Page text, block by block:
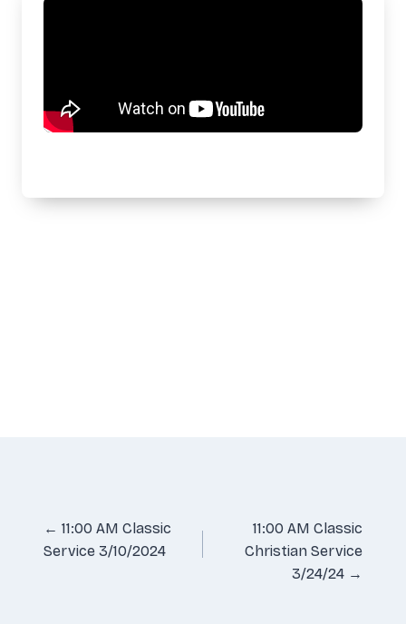
Posts
navigation
← 11:00 AM Classic
Service 3/10/2024
11:00 AM Classic
Christian Service
3/24/24 →